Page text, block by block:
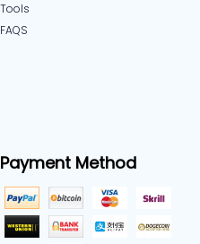
Tools
FAQS
Payment Method